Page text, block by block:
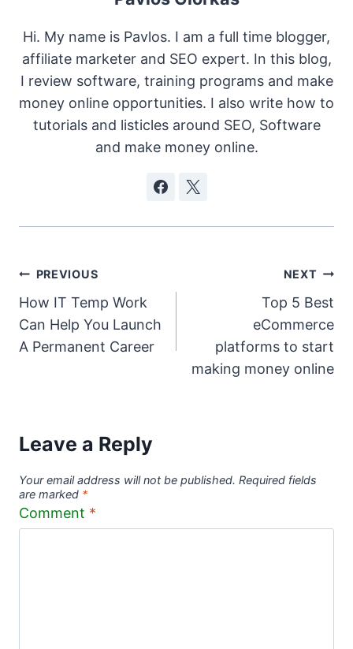
Hi. My name is Pavlos. I am a full time blogger,
affiliate marketer and SEO expert. In this blog,
I review software, training programs and make
money online opportunities. I also write how to
tutorials and listicles around SEO, Software
and make money online.
Post
navigation
PREVIOUS
How IT Temp Work
Can Help You Launch
A Permanent Career
NEXT
Top 5 Best
eCommerce
platforms to start
making money online
Leave a Reply
Your email address will not be published. Required fields
are marked *
Comment *